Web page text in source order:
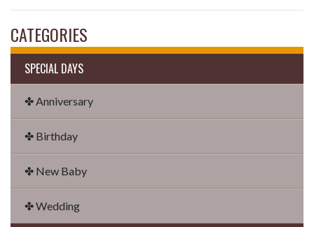
CATEGORIES
SPECIAL DAYS
✤ Anniversary
✤ Birthday
✤ New Baby
✤ Wedding